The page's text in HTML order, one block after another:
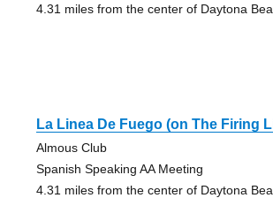
4.31 miles from the center of Daytona
La Linea De Fuego (on The Firing
Almous Club
Spanish Speaking AA Meeting
4.31 miles from the center of Daytona